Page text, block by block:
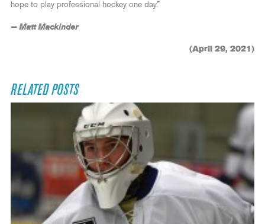
hope to play professional hockey one day.”
— Matt Mackinder
(April 29, 2021)
RELATED POSTS